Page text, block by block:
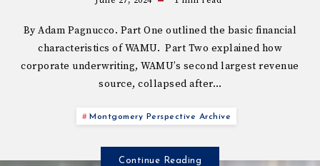
By Adam Pagnucco. Part One outlined the basic financial
characteristics of WAMU. Part Two explained how
corporate underwriting, WAMU’s second largest revenue
source, collapsed after…
Montgomery Perspective Archive
Continue Reading